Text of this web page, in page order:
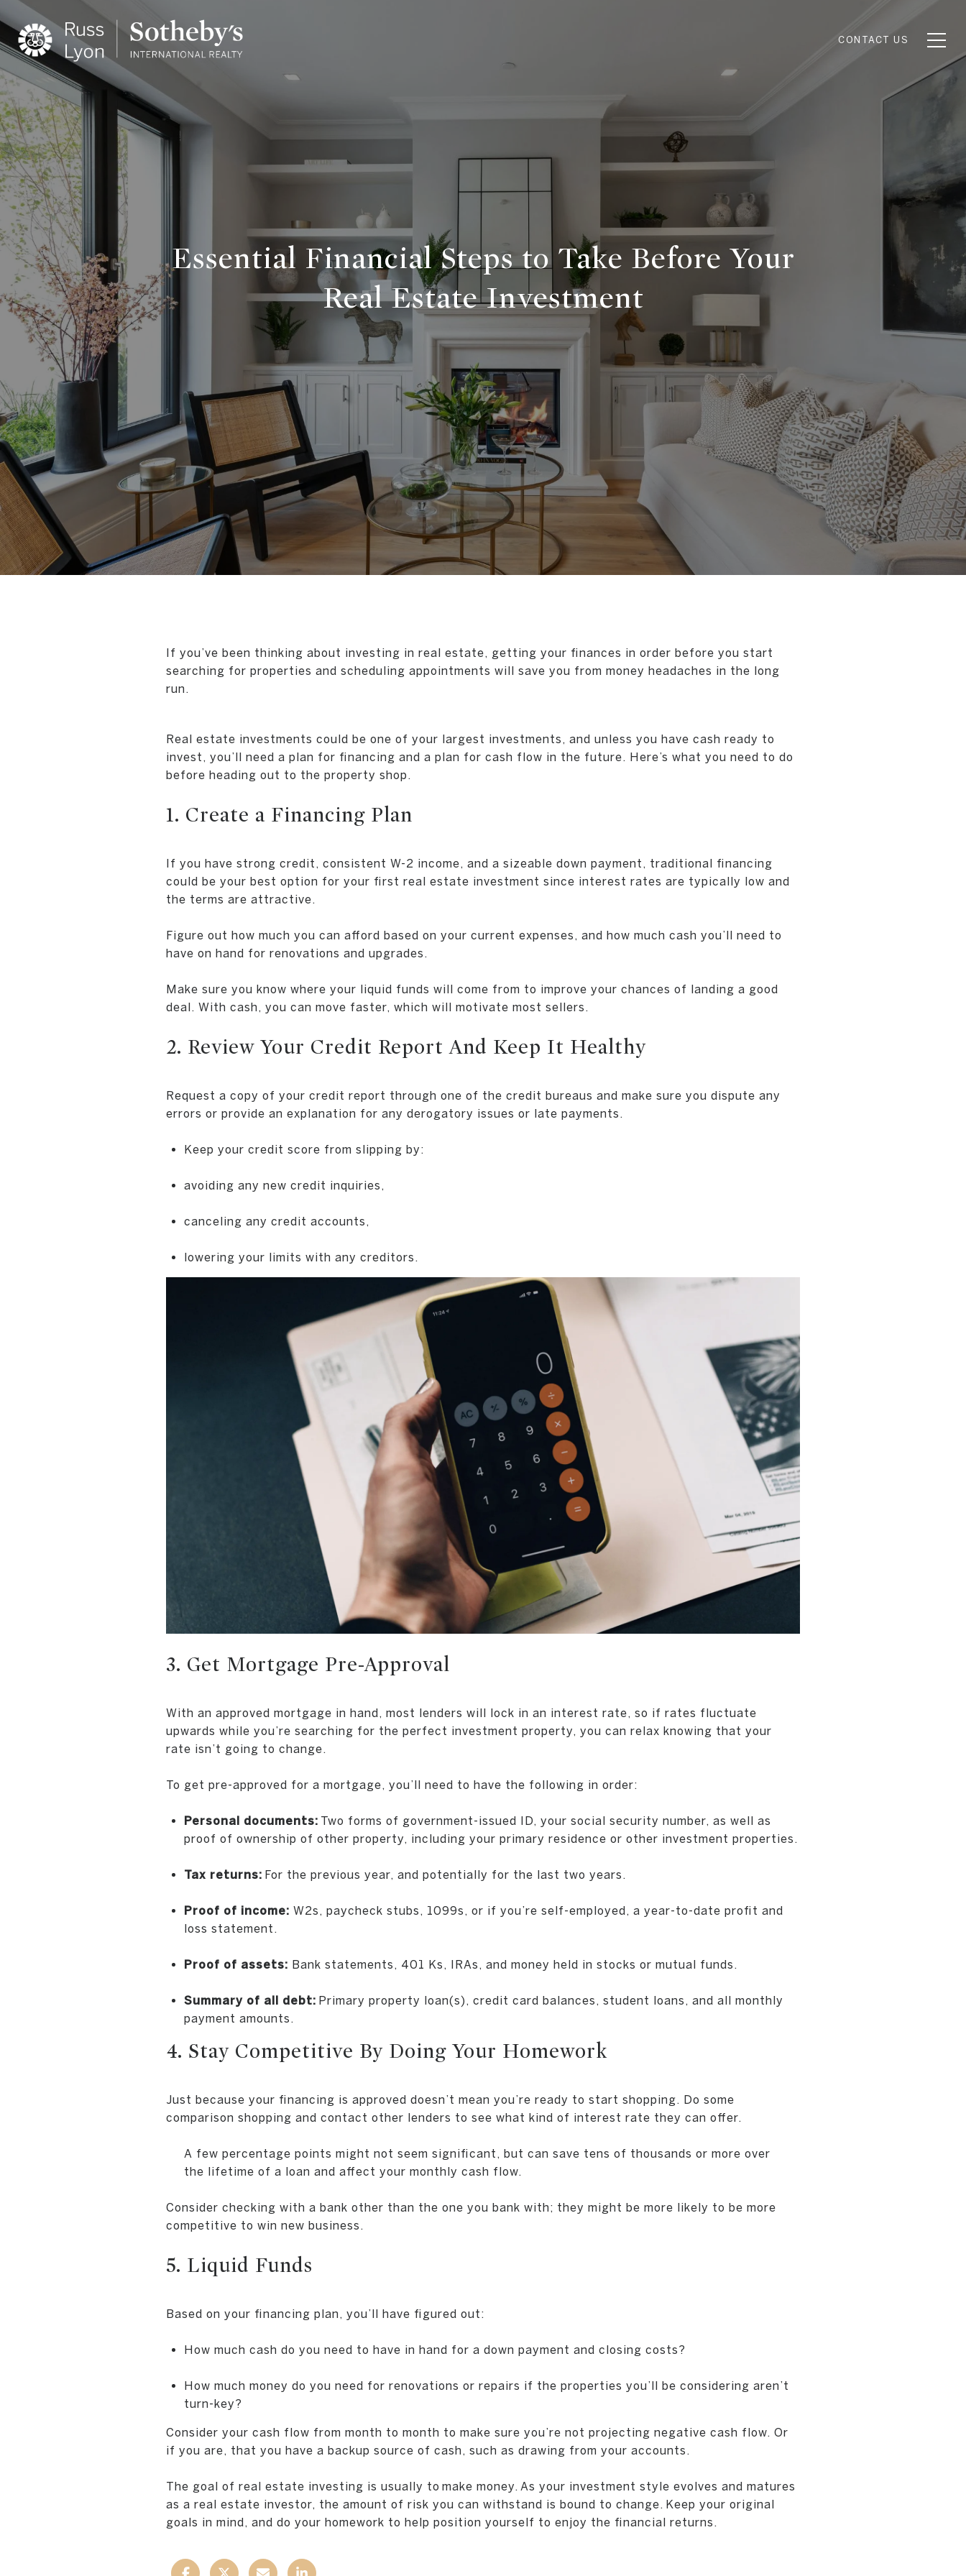
CONTACT US
Essential Financial Steps to Take Before Your
Real Estate Investment
If you’ve been thinking about investing in real estate, getting your finances in order before you start
searching for properties and scheduling appointments will save you from money headaches in the long
run.
Real estate investments could be one of your largest investments, and unless you have cash ready to
invest, you’ll need a plan for financing and a plan for cash flow in the future. Here’s what you need to do
before heading out to the property shop.
1. Create a Financing Plan
If you have strong credit, consistent W-2 income, and a sizeable down payment, traditional financing
could be your best option for your first real estate investment since interest rates are typically low and
the terms are attractive.
Figure out how much you can afford based on your current expenses, and how much cash you’ll need to
have on hand for renovations and upgrades.
Make sure you know where your liquid funds will come from to improve your chances of landing a good
deal. With cash, you can move faster, which will motivate most sellers.
2. Review Your Credit Report And Keep It Healthy
Request a copy of your credit report through one of the credit bureaus and make sure you dispute any
errors or provide an explanation for any derogatory issues or late payments.
Keep your credit score from slipping by:
avoiding any new credit inquiries,
canceling any credit accounts,
lowering your limits with any creditors.
3. Get Mortgage Pre-Approval
With an approved mortgage in hand, most lenders will lock in an interest rate, so if rates fluctuate
upwards while you’re searching for the perfect investment property, you can relax knowing that your
rate isn’t going to change.
To get pre-approved for a mortgage, you’ll need to have the following in order:
Personal documents: Two forms of government-issued ID, your social security number, as well as
proof of ownership of other property, including your primary residence or other investment properties.
Tax returns: For the previous year, and potentially for the last two years.
Proof of income: W2s, paycheck stubs, 1099s, or if you’re self-employed, a year-to-date profit and
loss statement.
Proof of assets: Bank statements, 401 Ks, IRAs, and money held in stocks or mutual funds.
Summary of all debt: Primary property loan(s), credit card balances, student loans, and all monthly
payment amounts.
4. Stay Competitive By Doing Your Homework
Just because your financing is approved doesn’t mean you’re ready to start shopping. Do some
comparison shopping and contact other lenders to see what kind of interest rate they can offer.
A few percentage points might not seem significant, but can save tens of thousands or more over
the lifetime of a loan and affect your monthly cash flow.
Consider checking with a bank other than the one you bank with; they might be more likely to be more
competitive to win new business.
5. Liquid Funds
Based on your financing plan, you’ll have figured out:
How much cash do you need to have in hand for a down payment and closing costs?
How much money do you need for renovations or repairs if the properties you’ll be considering aren’t
turn-key?
Consider your cash flow from month to month to make sure you’re not projecting negative cash flow. Or
if you are, that you have a backup source of cash, such as drawing from your accounts.
The goal of real estate investing is usually to make money. As your investment style evolves and matures
as a real estate investor, the amount of risk you can withstand is bound to change. Keep your original
goals in mind, and do your homework to help position yourself to enjoy the financial returns.